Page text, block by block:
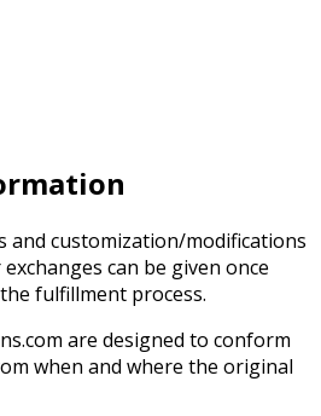
and customization/modifications
can be given once
fulfillment process.
are designed to conform
when and where the original